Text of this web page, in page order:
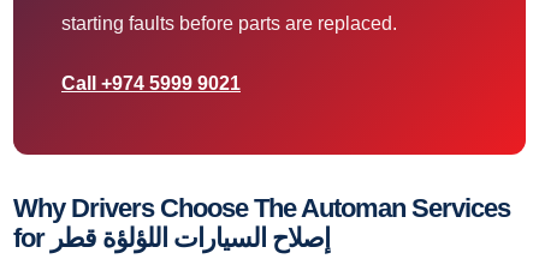
starting faults before parts are replaced.
Call +974 5999 9021
Why Drivers Choose The Automan Services
for إصلاح السيارات اللؤلؤة قطر